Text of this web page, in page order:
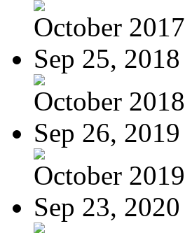
October 2017
Sep 25, 2018
October 2018
Sep 26, 2019
October 2019
Sep 23, 2020